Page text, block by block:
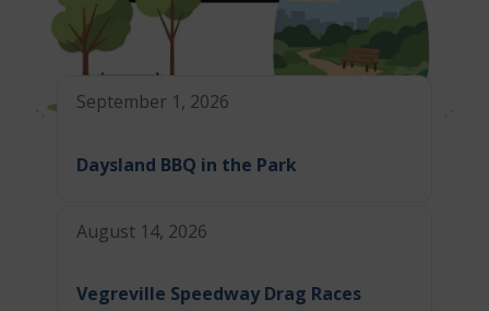
September 1, 2026
Daysland BBQ in the Park
August 14, 2026
Vegreville Speedway Drag Races